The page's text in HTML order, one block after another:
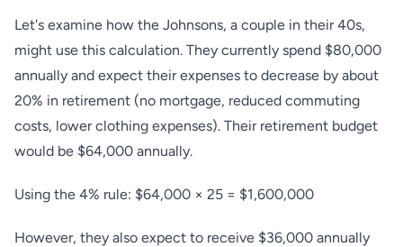
Let's examine how the Johnsons, a couple in their 40s,
might use this calculation. They currently spend $80,000
annually and expect their expenses to decrease by about
20% in retirement (no mortgage, reduced commuting
costs, lower clothing expenses). Their retirement budget
would be $64,000 annually.
Using the 4% rule: $64,000 × 25 = $1,600,000
However, they also expect to receive $36,000 annually